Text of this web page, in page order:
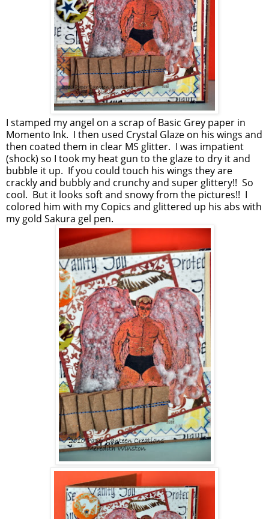
I stamped my angel on a scrap of Basic Grey paper in
Momento Ink. I then used Crystal Glaze on his wings and
then coated them in clear MS glitter. I was impatient
(shock) so I took my heat gun to the glaze to dry it and
bubble it up. If you could touch his wings they are
crackly and bubbly and crunchy and super glittery!! So
cool. But it looks soft and snowy from the pictures!! I
colored him with my Copics and glittered up his abs with
my gold Sakura gel pen.